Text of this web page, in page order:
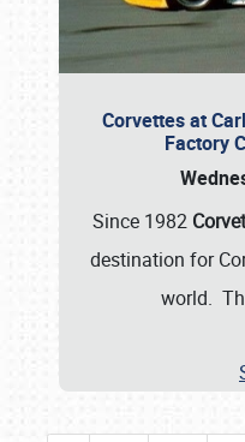
Corvettes at
Factory
Since 1982
destination for
world.